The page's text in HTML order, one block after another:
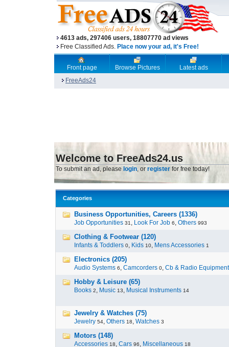
4613 ads, 297406 users, 18807770 ad views
Free Classified Ads. Place now your ad, it's Free!
Front page Browse Pictures
Latest ads
FreeAds24
Welcome to FreeAds24.us
To submit an ad, please login, or register for free today!
Categories
Business Opportunities, Careers (1336)
Job Opportunities 31 , Look For Job 6, Others 993
Clothing & Footwear (120)
Infants & Toddlers 0, Kids 10, Mens Accessories 1
Electronics (205)
Audio Systems 6, Camcorders 0, Cb & Radio Equipment
Hobby & Leisure (65)
Books 2, Music 13, Musical Instruments 14
Jewelry & Watches (75)
Jewelry 54, Others 18, Watches 3
Motors (148)
Accessories 18, Cars 96, Miscellaneous 18